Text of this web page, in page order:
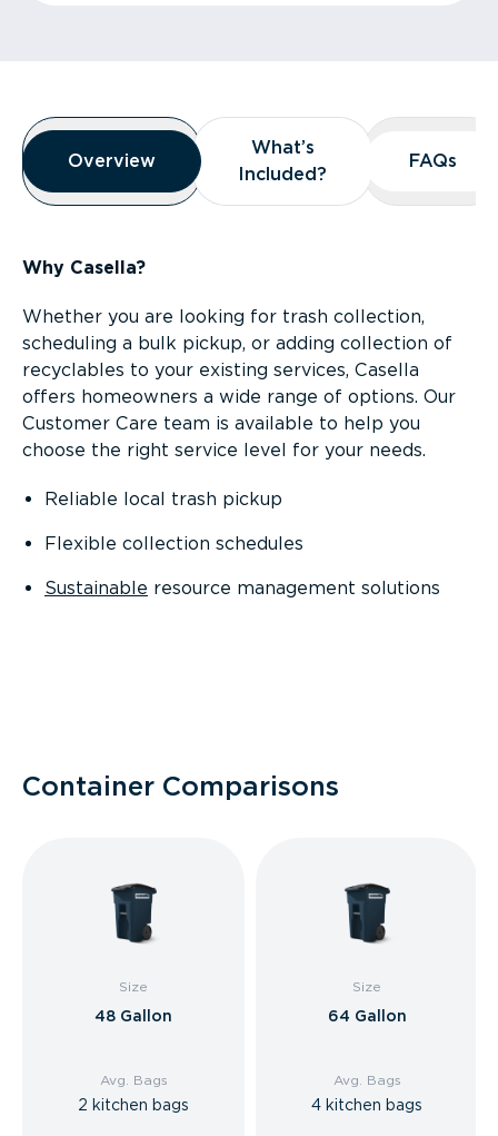
Overview
Overview
Overview
What’s
Included?
What’s
Included?
FAQs
FAQs
Why Casella?
Whether you are looking for trash collection,
scheduling a bulk pickup, or adding collection of
recyclables to your existing services, Casella
offers homeowners a wide range of options. Our
Customer Care team is available to help you
choose the right service level for your needs.
Reliable local trash pickup
Flexible collection schedules
Sustainable resource management solutions
Container Comparisons
Size
48 Gallon
Avg. Bags
2 kitchen bags
Size
64 Gallon
Avg. Bags
4 kitchen bags